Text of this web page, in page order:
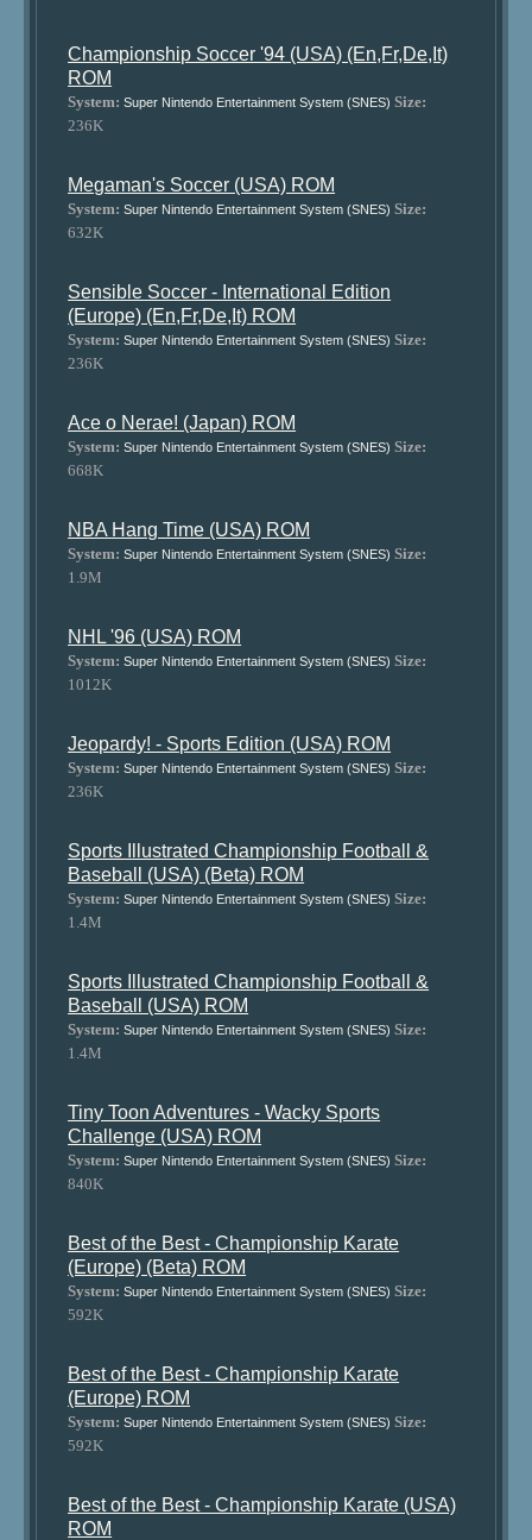
Championship Soccer '94 (USA) (En,Fr,De,It)
ROM
System: Super Nintendo Entertainment System (SNES) Size:
236K
Megaman's Soccer (USA) ROM
System: Super Nintendo Entertainment System (SNES) Size:
632K
Sensible Soccer - International Edition
(Europe) (En,Fr,De,It) ROM
System: Super Nintendo Entertainment System (SNES) Size:
236K
Ace o Nerae! (Japan) ROM
System: Super Nintendo Entertainment System (SNES) Size:
668K
NBA Hang Time (USA) ROM
System: Super Nintendo Entertainment System (SNES) Size:
1.9M
NHL '96 (USA) ROM
System: Super Nintendo Entertainment System (SNES) Size:
1012K
Jeopardy! - Sports Edition (USA) ROM
System: Super Nintendo Entertainment System (SNES) Size:
236K
Sports Illustrated Championship Football &
Baseball (USA) (Beta) ROM
System: Super Nintendo Entertainment System (SNES) Size:
1.4M
Sports Illustrated Championship Football &
Baseball (USA) ROM
System: Super Nintendo Entertainment System (SNES) Size:
1.4M
Tiny Toon Adventures - Wacky Sports
Challenge (USA) ROM
System: Super Nintendo Entertainment System (SNES) Size:
840K
Best of the Best - Championship Karate
(Europe) (Beta) ROM
System: Super Nintendo Entertainment System (SNES) Size:
592K
Best of the Best - Championship Karate
(Europe) ROM
System: Super Nintendo Entertainment System (SNES) Size:
592K
Best of the Best - Championship Karate (USA)
ROM